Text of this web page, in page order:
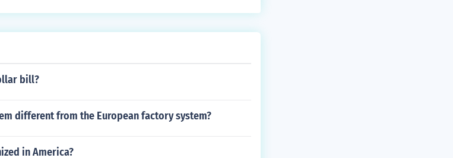
question "What is the value of a 1942 US half dollar?"
bill?
different from the European factory system?
in America?